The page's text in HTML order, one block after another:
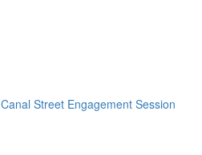
Canal Street Engagement Session